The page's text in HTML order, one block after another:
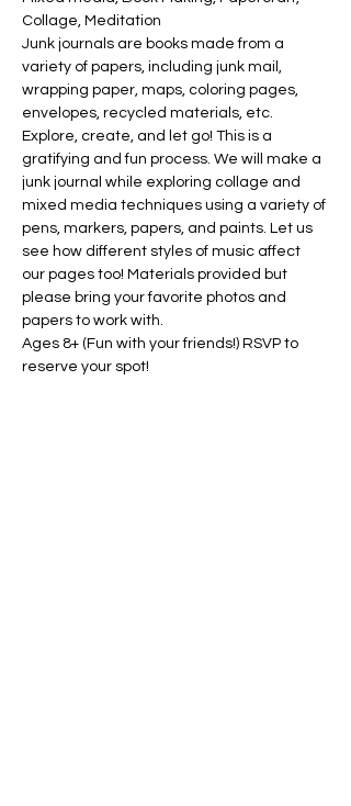
Collage, Meditation
Junk journals are books made from a
variety of papers, including junk mail,
wrapping paper, maps, coloring pages,
envelopes, recycled materials, etc.
Explore, create, and let go! This is a
gratifying and fun process. We will make a
junk journal while exploring collage and
mixed media techniques using a variety of
pens, markers, papers, and paints. Let us
see how different styles of music affect
our pages too! Materials provided but
please bring your favorite photos and
papers to work with.
Ages 8+ (Fun with your friends!) RSVP to
reserve your spot!